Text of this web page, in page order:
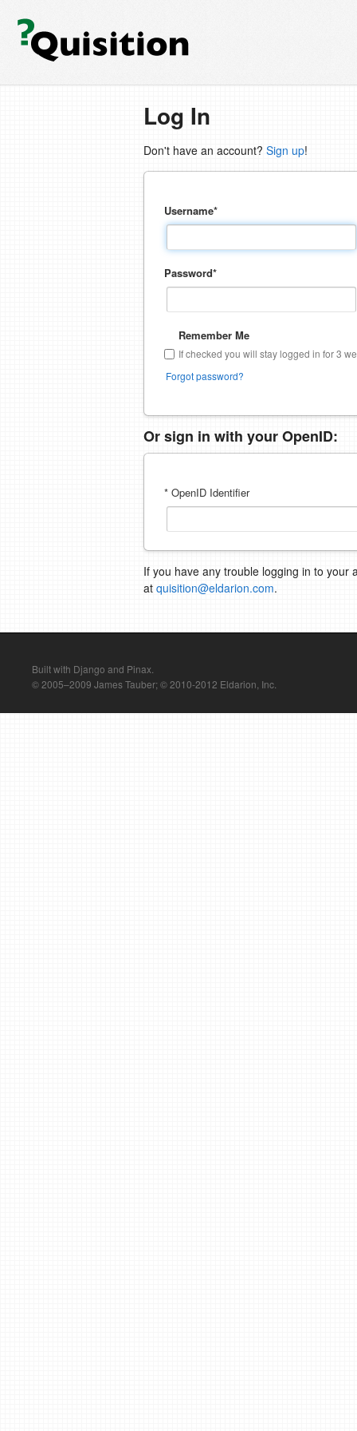
Log In
Don't have an account? Sign up!
Username*
Password*
Remember Me
If checked you will stay logged in for 3
Forgot password?
Or sign in with your OpenID:
* OpenID Identifier
If you have any trouble logging in to your
at quisition@eldarion.com.
Built with Django and Pinax.
© 2005–2009 James Tauber; © 2010-2012 Eldarion, Inc.